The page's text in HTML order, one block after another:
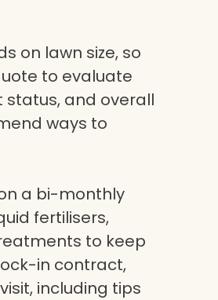
on lawn size, so
to evaluate
status, and overall
ways to
a bi-monthly
fertilisers,
to keep
in contract,
including tips